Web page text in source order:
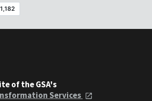
of the GSA's
Services